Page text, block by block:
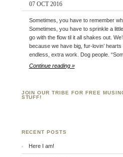
07 OCT 2016
Sometimes, you have to remember
Sometimes, you have to sprinkle a
go with the flow til it all shakes out.
because we have big, fur-lovin’
endless, extra work. Dog people.
Continue reading »
JOIN OUR TRIBE FOR FREE
STUFF!
RECENT POSTS
Here I am!